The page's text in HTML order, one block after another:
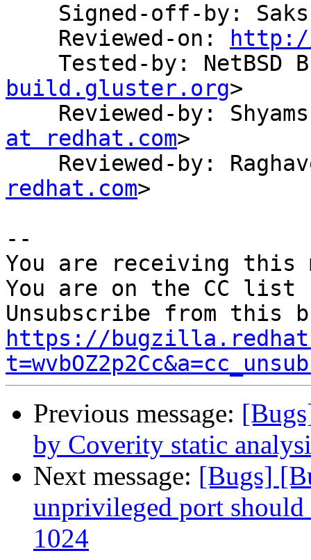
Signed-off-by:
    Reviewed-on:
Tested-by:
build.gluster.org>
Reviewed-by:
at redhat.com>
Reviewed-by:
redhat.com>
--
You are receiving this
You are on the CC
https://
Previous message:
by Coverity static
Next message: [Bugs]
unprivileged port should
1024